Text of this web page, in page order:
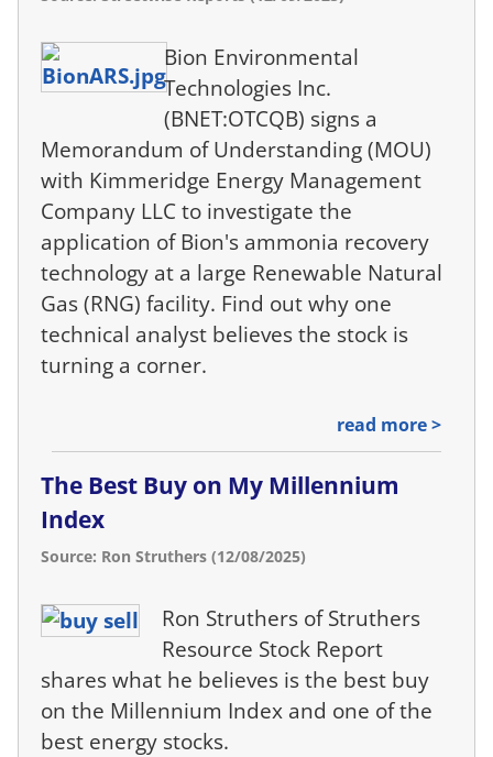
Bion Environmental
Technologies Inc.
(BNET:OTCQB) signs a
Memorandum of Understanding (MOU)
with Kimmeridge Energy Management
Company LLC to investigate the
application of Bion's ammonia recovery
technology at a large Renewable Natural
Gas (RNG) facility. Find out why one
technical analyst believes the stock is
turning a corner.
read more >
The Best Buy on My Millennium
Index
Source: Ron Struthers (12/08/2025)
Ron Struthers of Struthers
Resource Stock Report
shares what he believes is the best buy
on the Millennium Index and one of the
best energy stocks.